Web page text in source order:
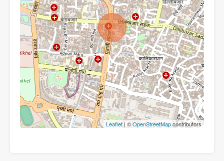
Leaflet | ©OpenStreetMapcontributors